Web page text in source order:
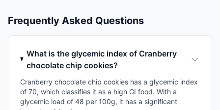
Frequently Asked Questions
What is the glycemic index of Cranberry
chocolate chip cookies?
Cranberry chocolate chip cookies has a glycemic index
of 70, which classifies it as a high GI food. With a
glycemic load of 48 per 100g, it has a significant